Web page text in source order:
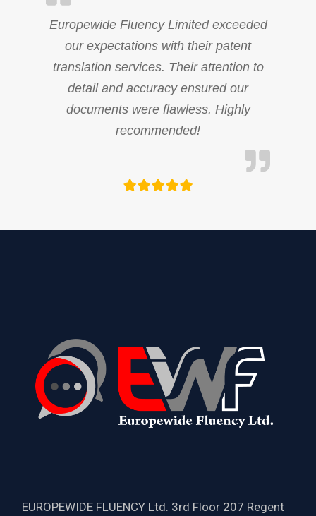
Europewide Fluency Limited exceeded
our expectations with their patent
translation services. Their attention to
detail and accuracy ensured our
documents were flawless. Highly
recommended!
EUROPEWIDE FLUENCY Ltd. 3rd Floor 207 Regent